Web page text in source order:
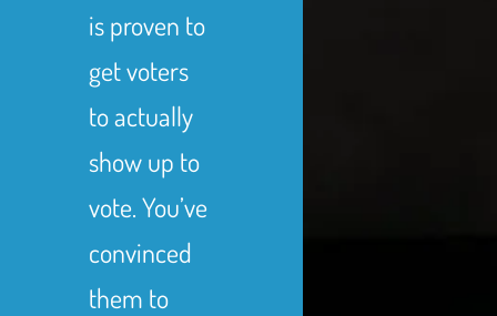
is proven to
get voters
to actually
show up to
vote. You’ve
convinced
them to